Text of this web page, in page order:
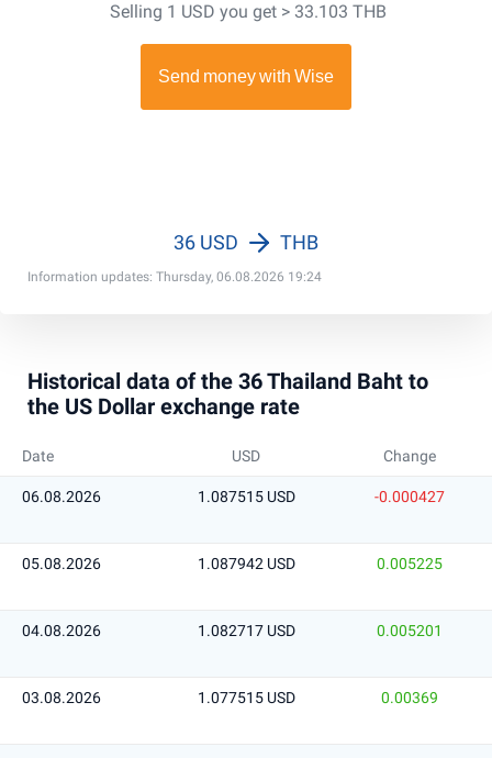
Selling 1 USD you get > 33.103 THB
Information updates: Thursday, 06.08.2026 19:24
36 USD THB
Historical data of the 36 Thailand Baht to
the US Dollar exchange rate
Date USD Change
06.08.2026 1.087515 USD -0.000427
05.08.2026 1.087942 USD 0.005225
04.08.2026 1.082717 USD 0.005201
03.08.2026 1.077515 USD 0.00369